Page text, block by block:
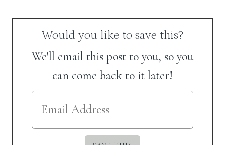
Would you like to save this?
We'll email this post to you, so you
can come back to it later!